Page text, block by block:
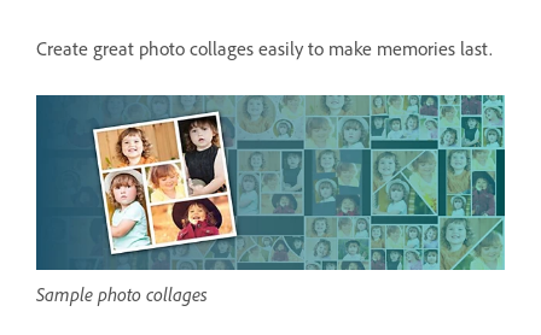
Create great photo collages easily to make memories last.
Sample photo collages